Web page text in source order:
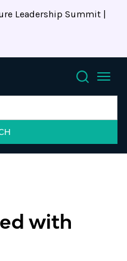
Leadership Summit |
Search
with